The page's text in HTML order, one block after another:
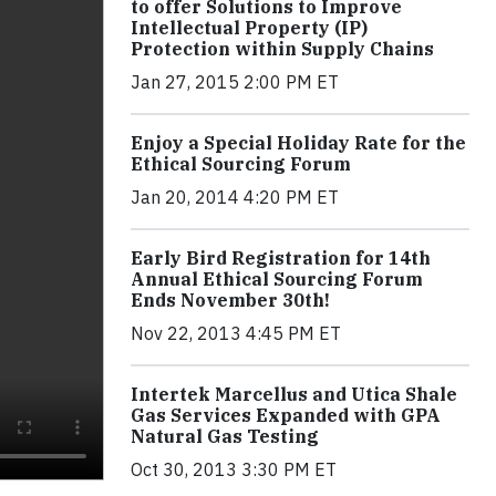
to offer Solutions to Improve
Intellectual Property (IP)
Protection within Supply Chains
Jan 27, 2015 2:00 PM ET
Enjoy a Special Holiday Rate for the
Ethical Sourcing Forum
Jan 20, 2014 4:20 PM ET
Early Bird Registration for 14th
Annual Ethical Sourcing Forum
Ends November 30th!
Nov 22, 2013 4:45 PM ET
Intertek Marcellus and Utica Shale
Gas Services Expanded with GPA
Natural Gas Testing
Oct 30, 2013 3:30 PM ET